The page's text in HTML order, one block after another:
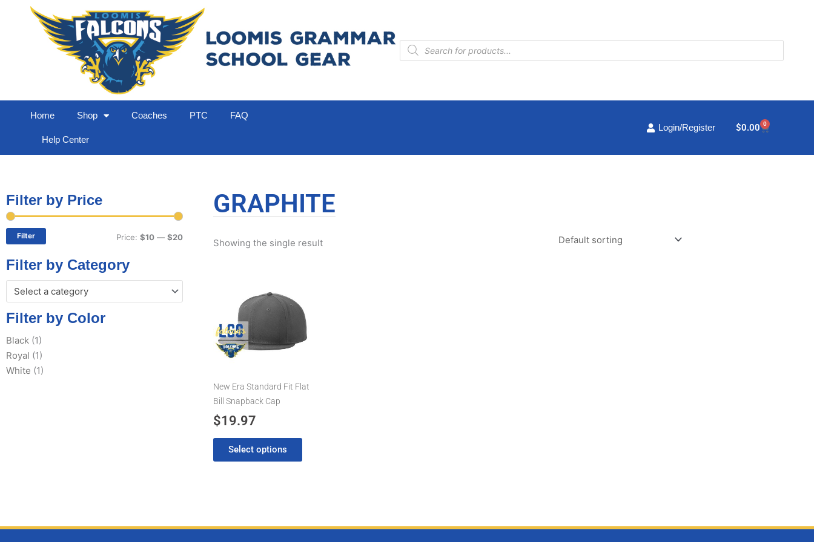
Products
search
Home Shop Coaches PTC FAQ
Help Center
Login/Register $0.00 0
Cart
Filter by Price
price
price
Filter Price: $10 — $20
Filter by Category
Select a category
Filter by Color
Black (1)
Royal (1)
White (1)
GRAPHITE
Showing the single result
New Era Standard Fit Flat
Bill Snapback Cap
$19.97
Select options
multiple
variants.
The
be
chosen
on
the
product